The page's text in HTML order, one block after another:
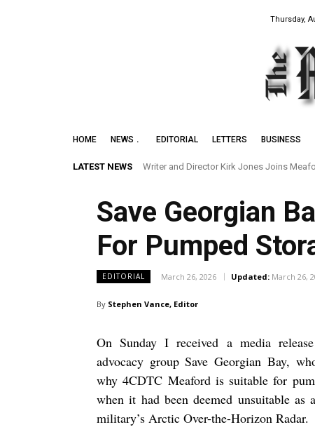
Thursday,
HOME NEWS EDITORIAL LETTERS BUSINESS
LATEST NEWS Writer and Director Kirk Jones Joins
Preserving the Legacy of the Early
Save Georgian
For Pumped
EDITORIAL March 26, 2026 Updated: March 26,
By Stephen Vance, Editor
On Sunday I received a media
advocacy group Save Georgian Bay,
why 4CDTC Meaford is suitable for
when it had been deemed unsuitable as
military’s Arctic Over-the-Horizon Radar.